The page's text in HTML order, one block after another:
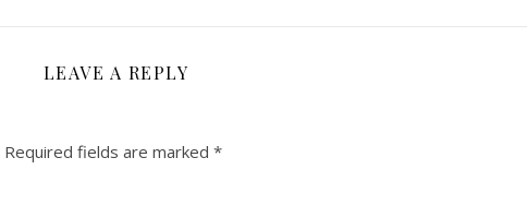
LEAVE A REPLY
Required fields are marked *